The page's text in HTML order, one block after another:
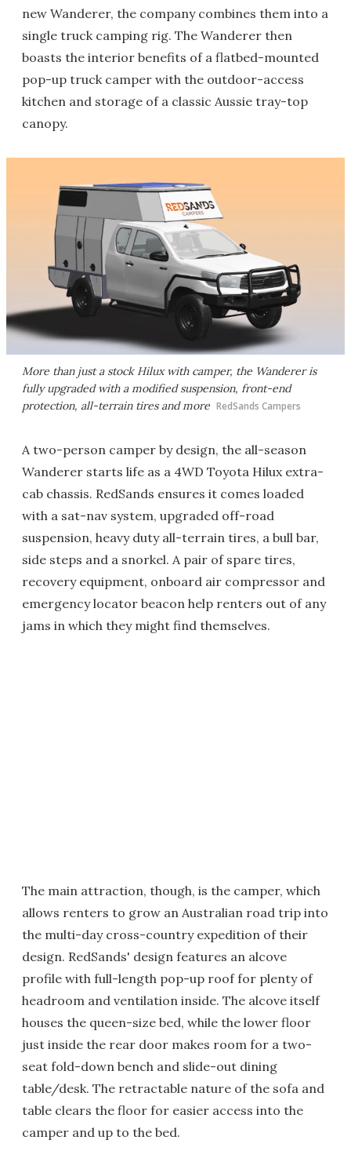
new Wanderer, the company combines them into a
single truck camping rig. The Wanderer then
boasts the interior benefits of a flatbed-mounted
pop-up truck camper with the outdoor-access
kitchen and storage of a classic Aussie tray-top
canopy.
More than just a stock Hilux with camper, the Wanderer is
fully upgraded with a modified suspension, front-end
protection, all-terrain tires and more RedSands Campers
A two-person camper by design, the all-season
Wanderer starts life as a 4WD Toyota Hilux extra-
cab chassis. RedSands ensures it comes loaded
with a sat-nav system, upgraded off-road
suspension, heavy duty all-terrain tires, a bull bar,
side steps and a snorkel. A pair of spare tires,
recovery equipment, onboard air compressor and
emergency locator beacon help renters out of any
jams in which they might find themselves.
The main attraction, though, is the camper, which
allows renters to grow an Australian road trip into
the multi-day cross-country expedition of their
design. RedSands' design features an alcove
profile with full-length pop-up roof for plenty of
headroom and ventilation inside. The alcove itself
houses the queen-size bed, while the lower floor
just inside the rear door makes room for a two-
seat fold-down bench and slide-out dining
table/desk. The retractable nature of the sofa and
table clears the floor for easier access into the
camper and up to the bed.